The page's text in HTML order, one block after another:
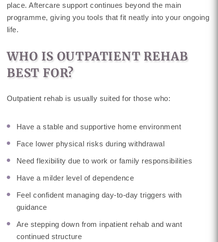
place. Aftercare support continues beyond the main
programme, giving you tools that fit neatly into your ongoing
life.
WHO IS OUTPATIENT REHAB
BEST FOR?
Outpatient rehab is usually suited for those who:
Have a stable and supportive home environment
Face lower physical risks during withdrawal
Need flexibility due to work or family responsibilities
Have a milder level of dependence
Feel confident managing day-to-day triggers with
guidance
Are stepping down from inpatient rehab and want
continued structure